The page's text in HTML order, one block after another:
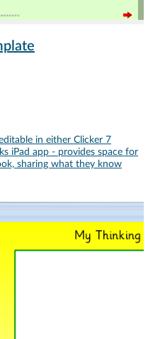
in either Clicker 7
iPad app - provides space for
sharing what they know